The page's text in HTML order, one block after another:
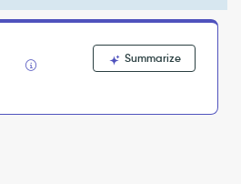
Summarize